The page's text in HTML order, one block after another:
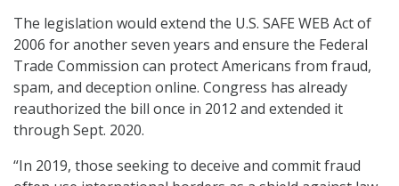
The legislation would extend the U.S. SAFE WEB Act of
2006 for another seven years and ensure the Federal
Trade Commission can protect Americans from fraud,
spam, and deception online. Congress has already
reauthorized the bill once in 2012 and extended it
through Sept. 2020.
“In 2019, those seeking to deceive and commit fraud